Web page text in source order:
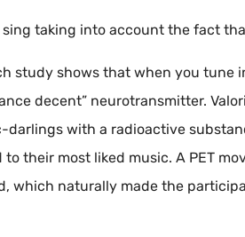
sing taking into account the fact
study shows that when you tune
decent” neurotransmitter.
darlings with a radioactive
to their most liked music. A PET
which naturally made the